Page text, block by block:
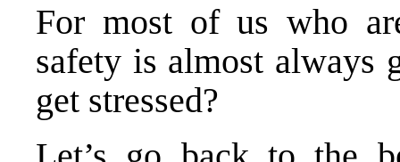
For most of us who
safety is almost always
get stressed?